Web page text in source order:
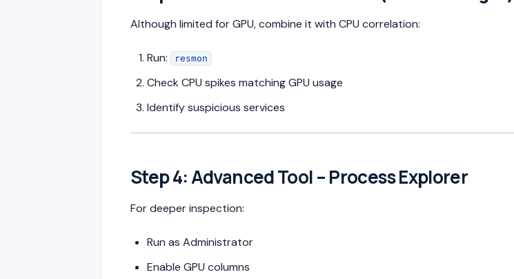
Although limited for GPU, combine it with CPU correlation:
Run: resmon
Check CPU spikes matching GPU usage
Identify suspicious services
Step 4: Advanced Tool – Process Explorer
For deeper inspection:
Run as Administrator
Enable GPU columns